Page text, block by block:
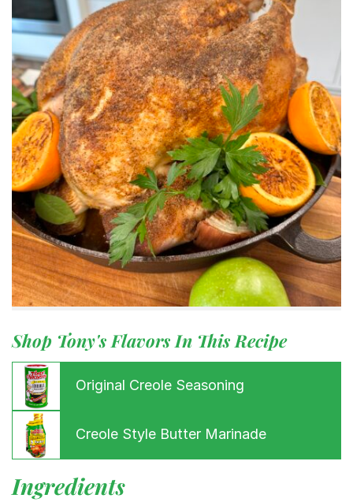
Home
Shop Tony's Flavors In This Recipe
Original Creole Seasoning
Creole Style Butter Marinade
Ingredients